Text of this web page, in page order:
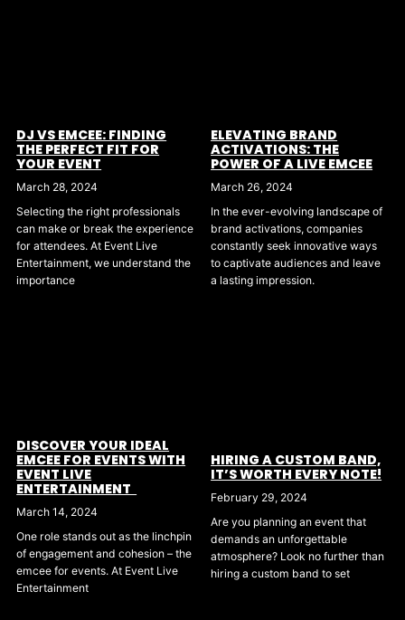
DJ VS EMCEE: FINDING
THE PERFECT FIT FOR
YOUR EVENT
March 28, 2024
Selecting the right professionals
can make or break the experience
for attendees. At Event Live
Entertainment, we understand the
importance
ELEVATING BRAND
ACTIVATIONS: THE
POWER OF A LIVE EMCEE
March 26, 2024
In the ever-evolving landscape of
brand activations, companies
constantly seek innovative ways
to captivate audiences and leave
a lasting impression.
DISCOVER YOUR IDEAL
EMCEE FOR EVENTS WITH
EVENT LIVE
ENTERTAINMENT
March 14, 2024
One role stands out as the linchpin
of engagement and cohesion – the
emcee for events. At Event Live
Entertainment
HIRING A CUSTOM BAND,
IT’S WORTH EVERY NOTE!
February 29, 2024
Are you planning an event that
demands an unforgettable
atmosphere? Look no further than
hiring a custom band to set